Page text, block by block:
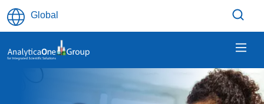
Skip to main content
Global